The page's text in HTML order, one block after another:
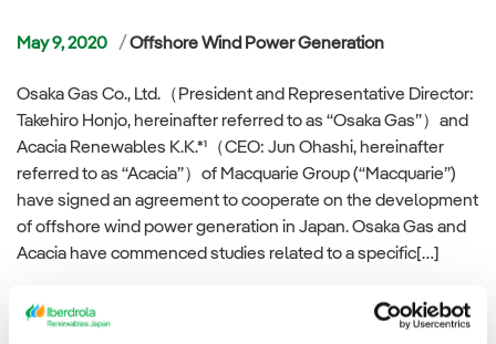
May 9, 2020 Categories
Offshore Wind Power Generation
Osaka Gas Co., Ltd.（President and Representative Director:
Takehiro Honjo, hereinafter referred to as “Osaka Gas”）and
Acacia Renewables K.K.*¹（CEO: Jun Ohashi, hereinafter
referred to as “Acacia”）of Macquarie Group (“Macquarie”)
have signed an agreement to cooperate on the development
of offshore wind power generation in Japan. Osaka Gas and
Acacia have commenced studies related to a specific[…]
Read more